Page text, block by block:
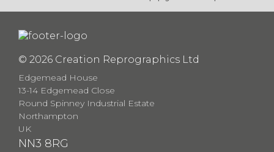
© 2026 Creation Reprographics Ltd
Edgemead House
13-14 Edgemead Close
Round Spinney Industrial Estate
Northampton
UK
NN3 8RG